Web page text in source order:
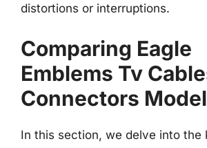
distortions or interruptions.
Comparing Eagle
Emblems Tv
Connectors
In this section, we delve into the